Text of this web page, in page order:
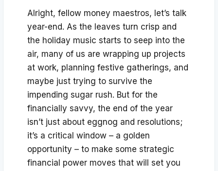
Alright, fellow money maestros, let’s talk
year-end. As the leaves turn crisp and
the holiday music starts to seep into the
air, many of us are wrapping up projects
at work, planning festive gatherings, and
maybe just trying to survive the
impending sugar rush. But for the
financially savvy, the end of the year
isn’t just about eggnog and resolutions;
it’s a critical window – a golden
opportunity – to make some strategic
financial power moves that will set you